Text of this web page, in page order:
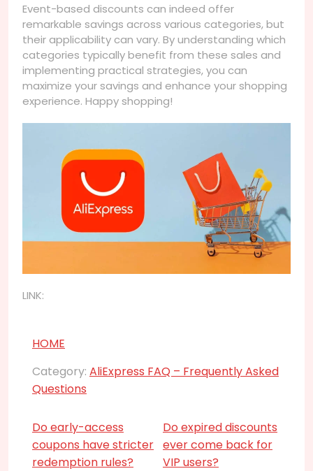
Event-based discounts can indeed offer
remarkable savings across various categories, but
their applicability can vary. By understanding which
categories typically benefit from these sales and
implementing practical strategies, you can
maximize your savings and enhance your shopping
experience. Happy shopping!
LINK:
HOME
Category: AliExpress FAQ – Frequently Asked
Questions
Do early-access
coupons have stricter
redemption rules?
Do expired discounts
ever come back for
VIP users?